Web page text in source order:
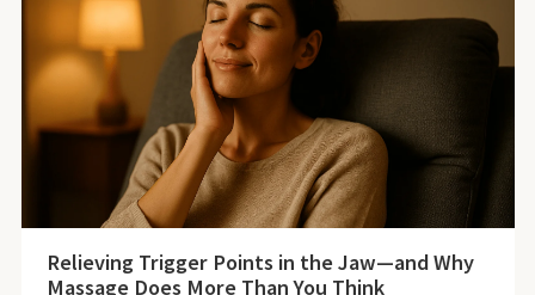
Relieving Trigger Points in the Jaw—and Why
Massage Does More Than You Think